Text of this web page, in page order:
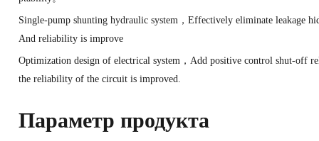
Single-pump shunting hydraulic system，Effectively eliminate leakage
And reliability is improve
Optimization design of electrical system，Add positive control shut-off
the reliability of the circuit is improved.
Параметр продукта